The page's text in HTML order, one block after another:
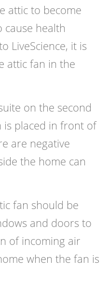
attic to become
cause health
LiveScience, it is
attic fan in the
on the second
placed in front of
are negative
the home can
fan should be
and doors to
of incoming air
when the fan is